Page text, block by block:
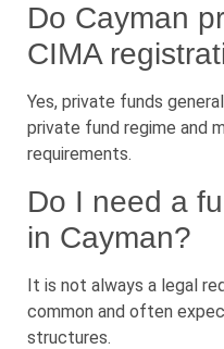
Do Cayman
CIMA
Yes, private funds
private fund regime and
requirements.
Do I need a
in Cayman?
It is not always a legal
common and often
structures.